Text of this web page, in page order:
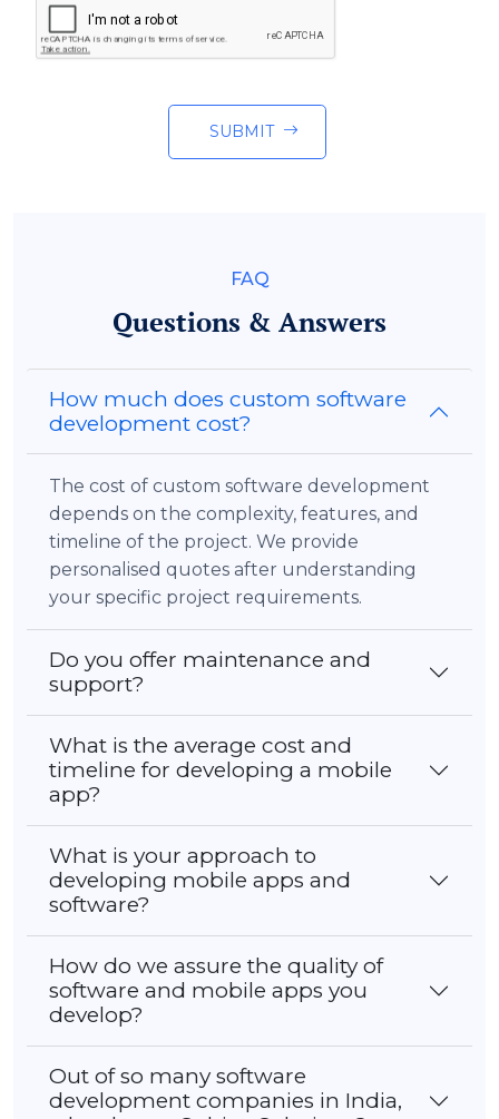
SUBMIT
FAQ
Questions & Answers
How much does custom software
development cost?
The cost of custom software development
depends on the complexity, features, and
timeline of the project. We provide
personalised quotes after understanding
your specific project requirements.
Do you offer maintenance and
support?
What is the average cost and
timeline for developing a mobile
app?
What is your approach to
developing mobile apps and
software?
How do we assure the quality of
software and mobile apps you
develop?
Out of so many software
development companies in India,